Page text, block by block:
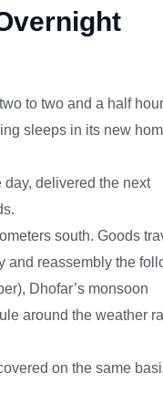
to two and a half
sleeps in its new
delivered the next
south. Goods
and reassembly the
Dhofar’s monsoon
around the weather
on the same